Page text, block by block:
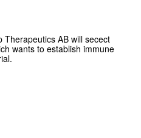
Therapeutics AB will secect
wants to establish immune